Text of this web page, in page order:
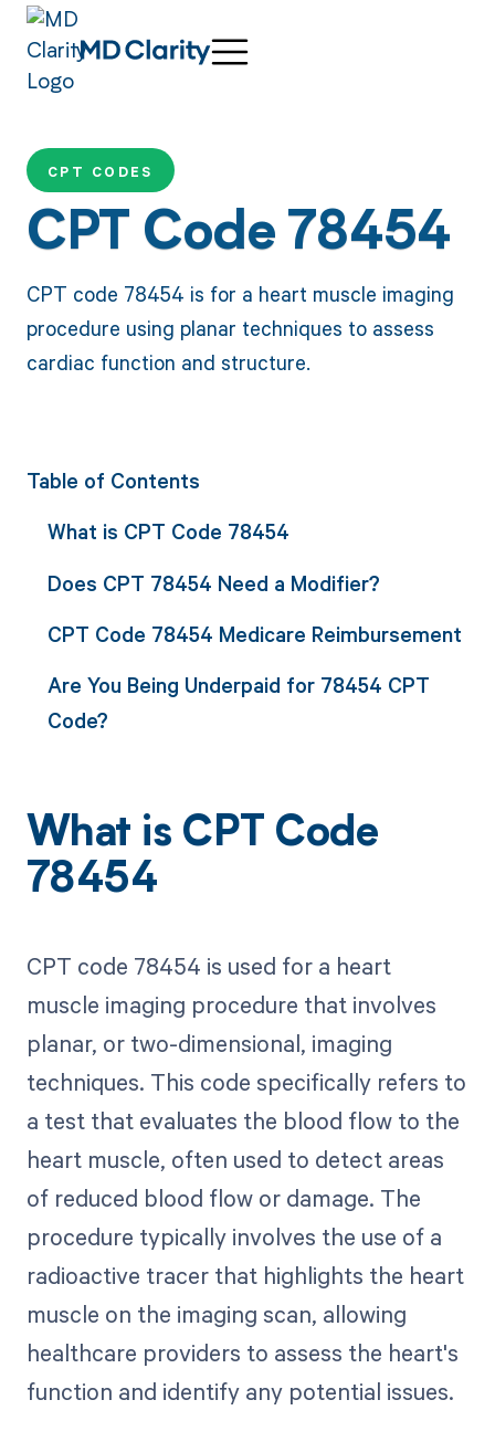
CPT CODES
CPT Code 78454
CPT code 78454 is for a heart muscle imaging
procedure using planar techniques to assess
cardiac function and structure.
Table of Contents
What is CPT Code 78454
Does CPT 78454 Need a Modifier?
CPT Code 78454 Medicare Reimbursement
Are You Being Underpaid for 78454 CPT
Code?
What is CPT Code
78454
CPT code 78454 is used for a heart
muscle imaging procedure that involves
planar, or two-dimensional, imaging
techniques. This code specifically refers to
a test that evaluates the blood flow to the
heart muscle, often used to detect areas
of reduced blood flow or damage. The
procedure typically involves the use of a
radioactive tracer that highlights the heart
muscle on the imaging scan, allowing
healthcare providers to assess the heart's
function and identify any potential issues.